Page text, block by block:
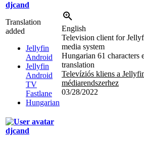
djcand
Translation
added
Jellyfin
Android
Jellyfin
Android
TV
Fastlane
Hungarian
English
Television client for
media system
Hungarian 61 characters
translation
Televíziós kliens a
médiarendszerhez
03/28/2022
djcand